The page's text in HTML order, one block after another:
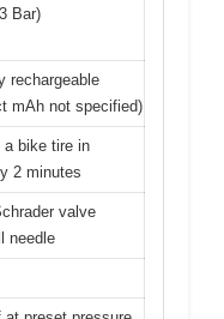
Bar)
rechargeable
mAh not specified)
a bike tire in
2 minutes
valve
needle